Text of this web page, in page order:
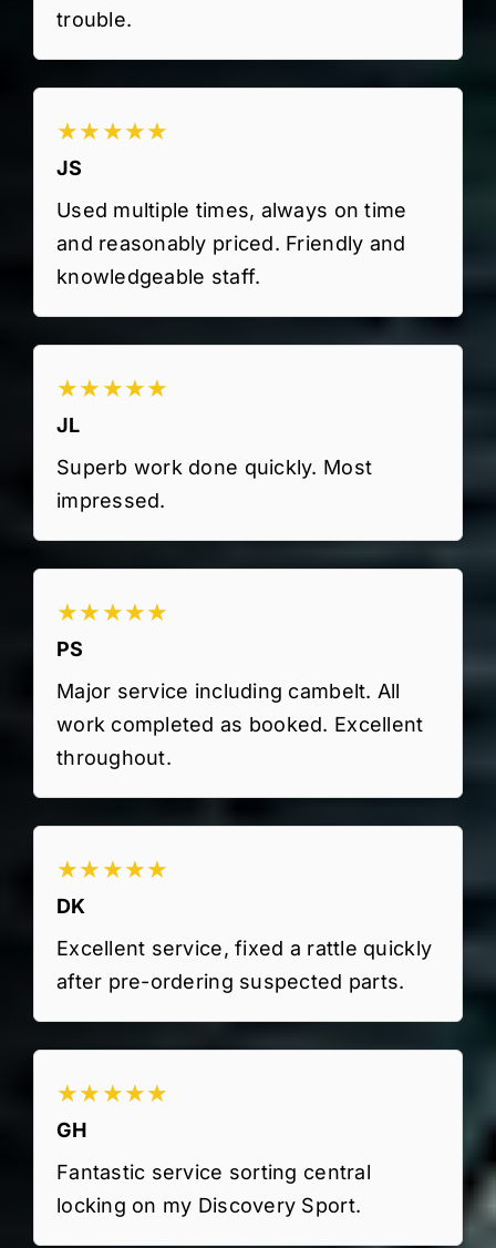
trouble.
★★★★★
JS
Used multiple times, always on time
and reasonably priced. Friendly and
knowledgeable staff.
★★★★★
JL
Superb work done quickly. Most
impressed.
★★★★★
PS
Major service including cambelt. All
work completed as booked. Excellent
throughout.
★★★★★
DK
Excellent service, fixed a rattle quickly
after pre-ordering suspected parts.
★★★★★
GH
Fantastic service sorting central
locking on my Discovery Sport.